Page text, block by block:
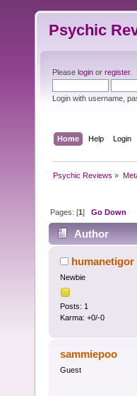
Psychic
Please login or register.
Login with username,
Home Help Login
Psychic Reviews »
Pages: [1]Go Down
Author
humanetigor
Newbie
Posts: 1
Karma: +0/-0
sammiepoo
Guest